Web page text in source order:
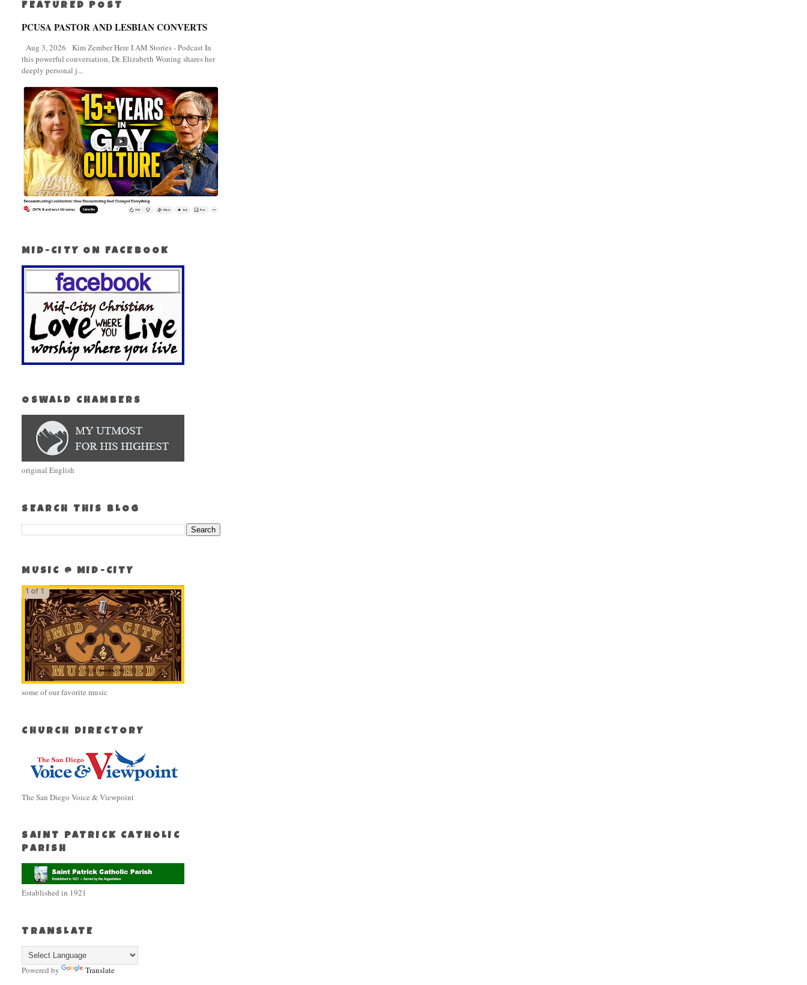
FEATURED POST
PCUSA PASTOR AND LESBIAN CONVERTS
Aug 3, 2026 Kim Zember Here I AM Stories - Podcast In
this powerful conversation, Dr. Elizabeth Woning shares her
deeply personal j...
MID-CITY ON FACEBOOK
OSWALD CHAMBERS
original English
SEARCH THIS BLOG
MUSIC @ MID-CITY
some of our favorite music
CHURCH DIRECTORY
The San Diego Voice & Viewpoint
SAINT PATRICK CATHOLIC
PARISH
Established in 1921
TRANSLATE
Powered by Translate